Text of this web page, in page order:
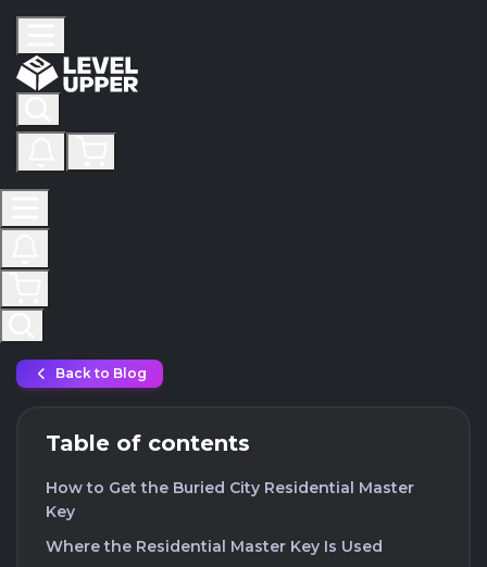
Back to Blog
Table of contents
How to Get the Buried City Residential Master
Key
Where the Residential Master Key Is Used